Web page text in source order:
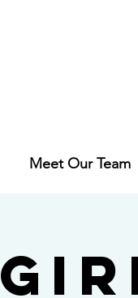
Meet Our Team